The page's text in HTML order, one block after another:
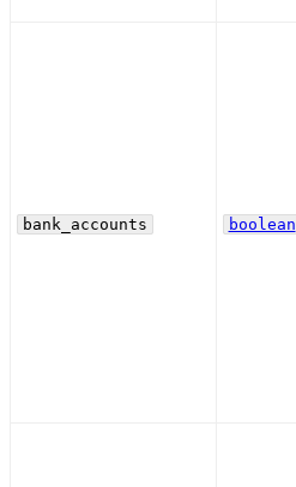
bank_accounts boolean